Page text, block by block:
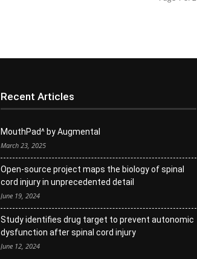
Recent Articles
MouthPad^ by Augmental
March 23, 2025
Open-source project maps the biology of spinal
cord injury in unprecedented detail
June 19, 2024
Study identifies drug target to prevent autonomic
dysfunction after spinal cord injury
June 12, 2024